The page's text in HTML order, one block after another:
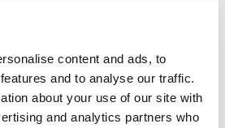
content and ads, to
and to analyse our traffic.
about your use of our site with
and analytics partners who
Dr Giannoulopoulos called upon the
use this resolution to unilaterally
citizens in Europe, as mandated by
law, notably Article 8 of the
Human Rights.